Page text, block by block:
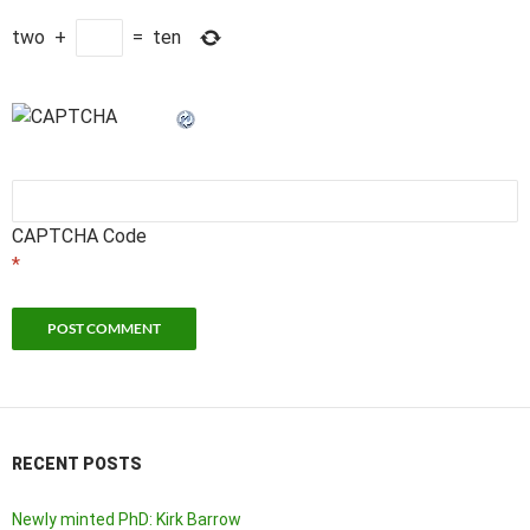
two + = ten
CAPTCHA Code
*
RECENT POSTS
Newly minted PhD: Kirk Barrow